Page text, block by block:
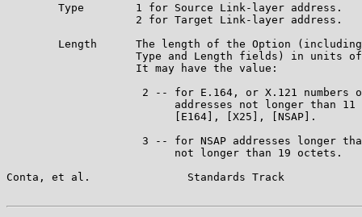
        Type        1 for Source Link-layer address.
                    2 for Target Link-layer address.
Length      The length of the Option
Type and Length fields) in units
                    It may have the value:
2 -- for E.164, or X.121 numbers
addresses not longer than 11
                          [E164], [X25], [NSAP].
3 -- for NSAP addresses longer
                          not longer than 19 octets.
Conta, et al.               Standards Track